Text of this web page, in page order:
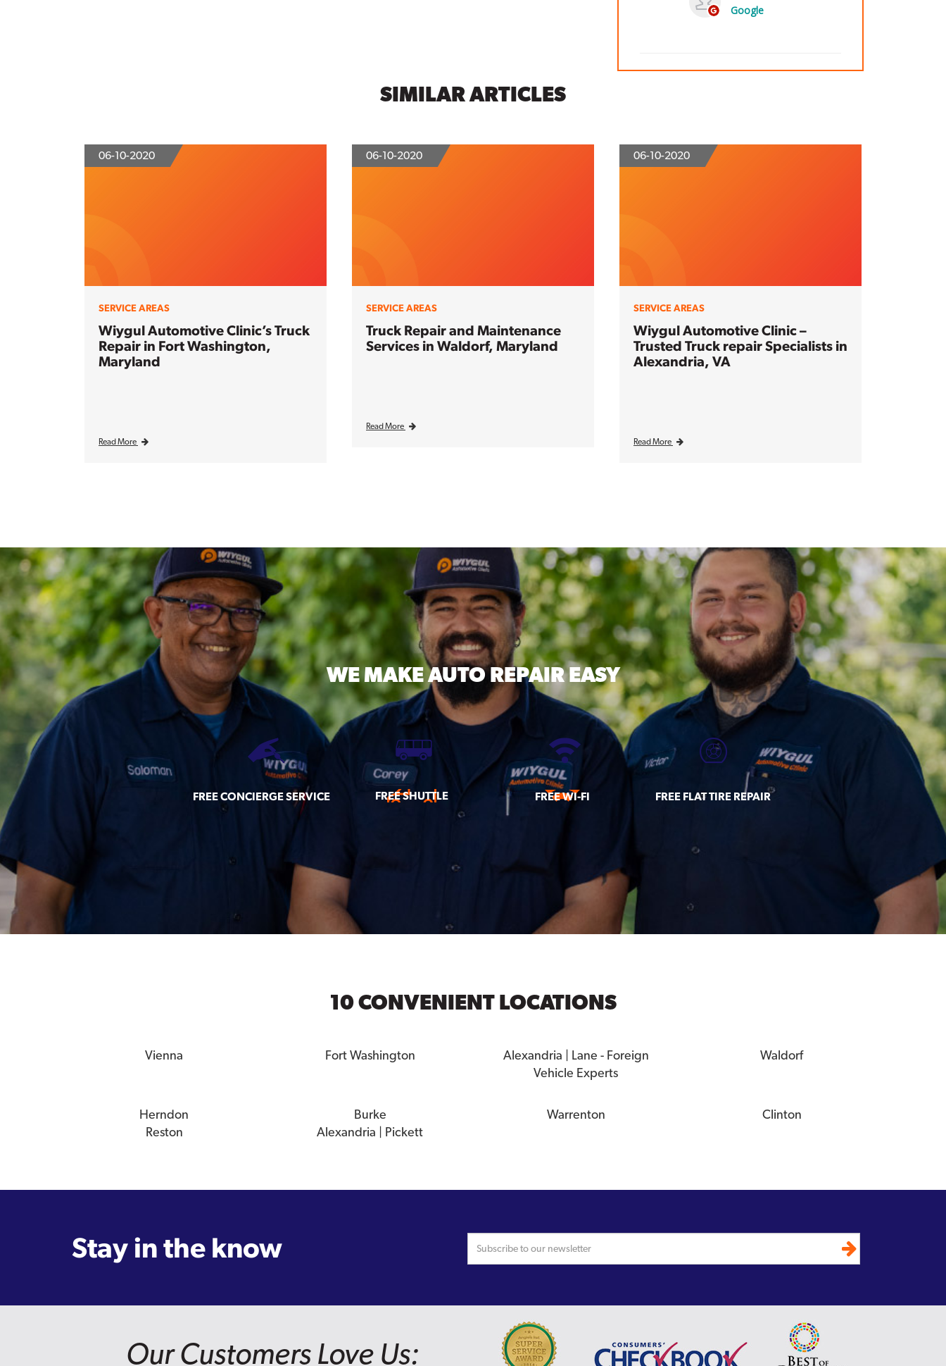
SIMILAR ARTICLES
06-10-2020
SERVICE AREAS
Wiygul Automotive Clinic’s Truck
Repair in Fort Washington,
Maryland
Read More
06-10-2020
SERVICE AREAS
Truck Repair and Maintenance
Services in Waldorf, Maryland
Read More
06-10-2020
SERVICE AREAS
Wiygul Automotive Clinic –
Trusted Truck repair Specialists in
Alexandria, VA
Read More
WE MAKEAUTO REPAIR EASY
FREE CONCIERGE SERVICE FREE SHUTTLE FREE WI-FI FREE FLAT TIRE REPAIR
10 CONVENIENT LOCATIONS
Vienna Fort Washington
Alexandria | Lane - Foreign
Vehicle Experts
Waldorf
Herndon Burke Warrenton
Clinton
Reston
Alexandria | Pickett
Stay in the know
Our Customers Love Us: